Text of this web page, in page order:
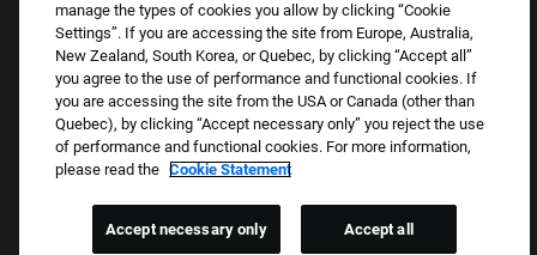
Copyright © 2026 Foot Locker, Inc. All Rights Reserved.
PRIVACY POLICY
COOKIE SETTINGS
manage the types of cookies you allow by clicking “Cookie
Settings”. If you are accessing the site from Europe, Australia,
New Zealand, South Korea, or Quebec, by clicking “Accept all”
you agree to the use of performance and functional cookies. If
you are accessing the site from the USA or Canada (other than
Quebec), by clicking “Accept necessary only” you reject the use
of performance and functional cookies. For more information,
please read the Cookie Statement
Accept necessary only Accept all